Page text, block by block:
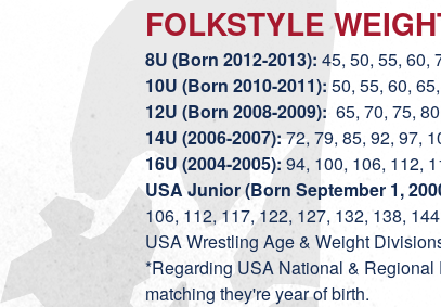
FOLKSTYLE
8U (Born 2012-2013): 45, 50, 55, 60,
10U (Born 2010-2011): 50, 55, 60,
12U (Born 2008-2009): 65, 70, 75,
14U (2006-2007):72, 79, 85, 92, 97,
16U (2004-2005):94, 100, 106, 112,
USA Junior (Born September 1,
106, 112, 117, 122, 127, 132, 138,
USA Wrestling Age & Weight
*Regarding USA National &
matching they're year of birth.